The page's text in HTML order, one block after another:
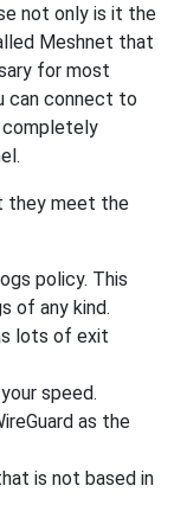
not only is it the
Meshnet that
for most
can connect to
completely
they meet the
policy. This
of any kind.
lots of exit
speed.
as the
is not based in